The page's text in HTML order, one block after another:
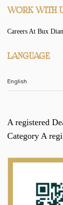
WORK WITH
Careers At Bux
LANGUAGE
A registered
Category A